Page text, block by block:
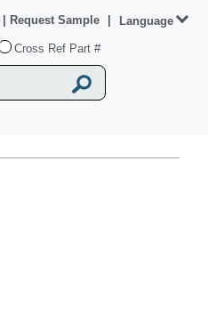
Cross Ref Part #
Request Sample Language